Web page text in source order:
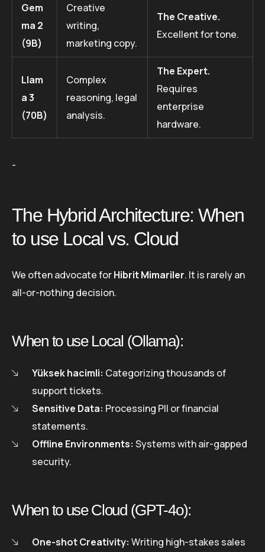
Gem
ma 2
(9B)
Creative
writing,
marketing copy.
The Creative.
Excellent for tone.
Llam
a 3
(70B)
Complex
reasoning, legal
analysis.
The Expert.
Requires
enterprise
hardware.
-
The Hybrid Architecture: When
to use Local vs. Cloud
We often advocate forHibrit Mimariler. It is rarely an
all-or-nothing decision.
When to use Local (Ollama):
Yüksek hacimli: Categorizing thousands of
support tickets.
Sensitive Data: Processing PII or financial
statements.
Offline Environments: Systems with air-gapped
security.
When to use Cloud (GPT-4o):
One-shot Creativity: Writing high-stakes sales